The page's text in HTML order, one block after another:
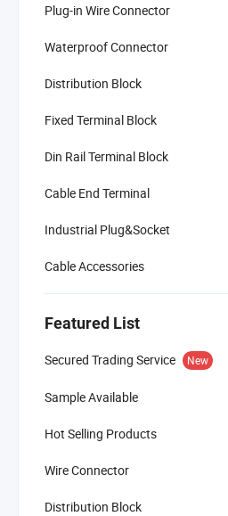
Plug-in Wire Connector
Waterproof Connector
Distribution Block
Fixed Terminal Block
Din Rail Terminal Block
Cable End Terminal
Industrial Plug&Socket
Cable Accessories
Featured List
Secured Trading Service New
Sample Available
Hot Selling Products
Wire Connector
Distribution Block